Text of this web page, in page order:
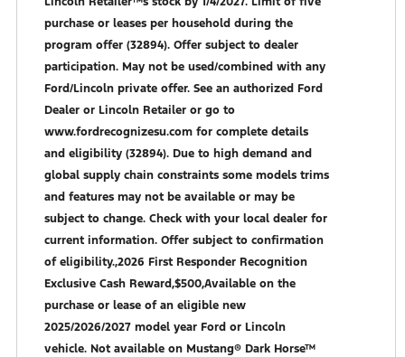
purchase or leases per household during the
program offer (32894). Offer subject to dealer
participation. May not be used/combined with any
Ford/Lincoln private offer. See an authorized Ford
Dealer or Lincoln Retailer or go to
www.fordrecognizesu.com for complete details
and eligibility (32894). Due to high demand and
global supply chain constraints some models trims
and features may not be available or may be
subject to change. Check with your local dealer for
current information. Offer subject to confirmation
of eligibility.,2026 First Responder Recognition
Exclusive Cash Reward,$500,Available on the
purchase or lease of an eligible new
2025/2026/2027 model year Ford or Lincoln
vehicle. Not available on Mustang® Dark Horse™